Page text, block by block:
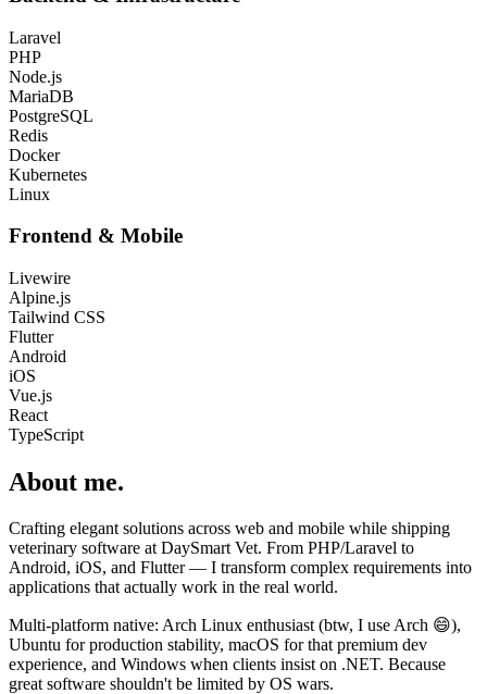
Laravel
PHP
Node.js
MariaDB
PostgreSQL
Redis
Docker
Kubernetes
Linux
Frontend & Mobile
Livewire
Alpine.js
Tailwind CSS
Flutter
Android
iOS
Vue.js
React
TypeScript
About me.
Crafting elegant solutions across web and mobile while shipping
veterinary software at DaySmart Vet. From PHP/Laravel to
Android, iOS, and Flutter — I transform complex requirements into
applications that actually work in the real world.
Multi-platform native: Arch Linux enthusiast (btw, I use Arch 😄),
Ubuntu for production stability, macOS for that premium dev
experience, and Windows when clients insist on .NET. Because
great software shouldn't be limited by OS wars.